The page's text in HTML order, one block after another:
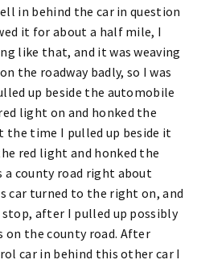
in behind the car in question
it for about a half mile, I
like that, and it was weaving
the roadway badly, so I was
up beside the automobile
light on and honked the
the time I pulled up beside it
red light and honked the
a county road right about
car turned to the right on, and
after I pulled up possibly
on the county road. After
car in behind this other car I